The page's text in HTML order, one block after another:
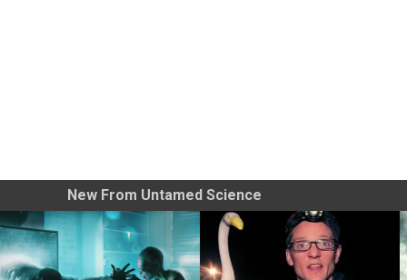
New From Untamed Science